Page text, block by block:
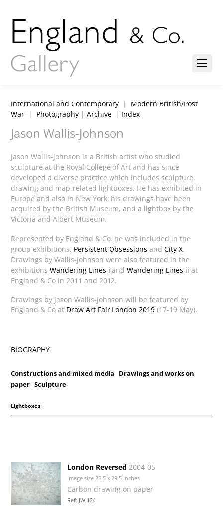
International and Contemporary | Modern British/Post
War | Photography |Archive | Index
Jason Wallis-Johnson
Jason Wallis-Johnson is a British artist who studied
sculpture at the Royal College of Art and has since
developed a diverse practice which includes sculpture,
drawing and map-related lightboxes. He has exhibited in
Europe and also in New York; his drawings have been
acquired by the British Museum, and a lightbox by the
Victoria and Albert Museum.
Represented by England & Co, he was included in the
group exhibitions, Persistent Obsessions andCity X.
Drawings by Wallis-Johnson were also featured in the
exhibitionsWandering Lines i andWandering Lines ii at
England & Co in 2011 and 2012.
Drawings by Jason Wallis-Johnson will be featured by
England & Co at Draw Art Fair London 2019 (17-19 May).
BIOGRAPHY
Constructions and mixed media
Drawings and works on
paper Sculpture
Lightboxes
London Reversed 2004-05
Image size 25.5 x 29.5 inches
Carbon drawing on paper
Ref: JWJ124